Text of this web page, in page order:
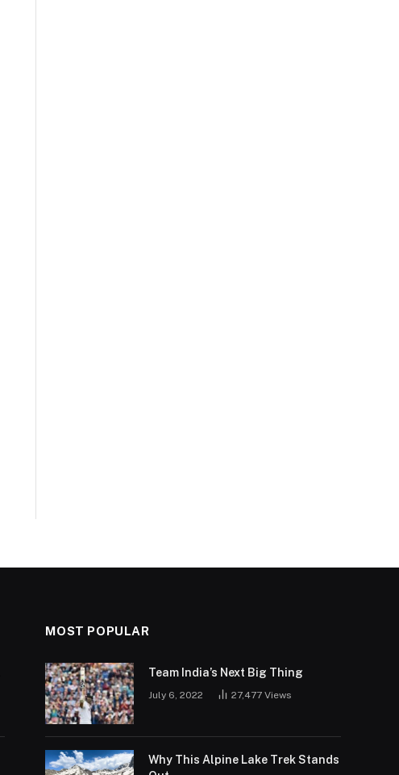
MOST POPULAR
Team India’s Next Big Thing
July 6, 2022 27,477Views
Why This Alpine Lake Trek Stands